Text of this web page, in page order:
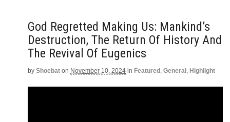
God Regretted Making Us: Mankind’s
Destruction, The Return Of History And
The Revival Of Eugenics
by Shoebat on November 10, 2024 in Featured , General , Highlight